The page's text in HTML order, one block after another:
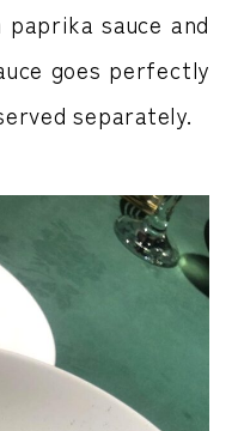
sauce and
goes perfectly
separately.